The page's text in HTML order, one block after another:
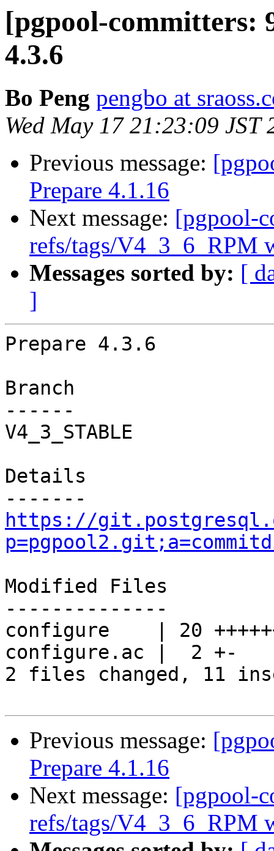
[pgpool-committers:
4.3.6
Bo Peng pengbo at
Wed May 17 21:23:09 JST
Previous message:
Prepare 4.1.16
Next message: [pgpool-
refs/tags/V4_3_6_RPM
Messages sorted by: [
]
Prepare 4.3.6
Branch
------
V4_3_STABLE
Details
https://
Modified Files
--------------
configure    | 20
configure.ac |  2 +-
2 files changed, 11
Previous message:
Prepare 4.1.16
Next message: [pgpool-
refs/tags/V4_3_6_RPM